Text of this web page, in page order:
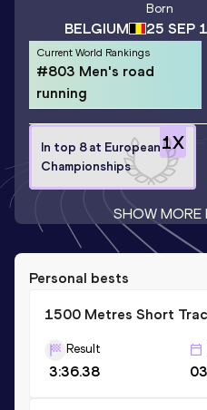
BELGIUM
Born
25 SEP
Current World Rankings
#803 Men's road
running
1X
In top 8 at European
Championships
SHOW MORE
Personal bests
1500 Metres Short
Result
3:36.38